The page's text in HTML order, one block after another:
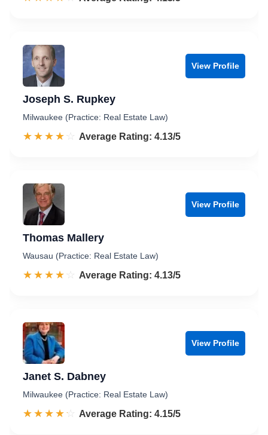
View Profile
Joseph S. Rupkey
Milwaukee (Practice: Real Estate Law)
☆☆☆☆☆
★★★★★ Rated 4.1 out of 5
Average Rating: 4.13/5
View Profile
Thomas Mallery
Wausau (Practice: Real Estate Law)
☆☆☆☆☆
★★★★★ Rated 4.1 out of 5
Average Rating: 4.13/5
View Profile
Janet S. Dabney
Milwaukee (Practice: Real Estate Law)
☆☆☆☆☆
★★★★★ Rated 4.2 out of 5
Average Rating: 4.15/5